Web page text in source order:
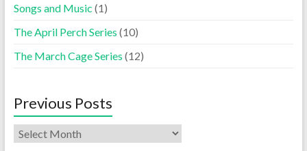
Songs and Music (1)
The April Perch Series (10)
The March Cage Series (12)
Previous Posts